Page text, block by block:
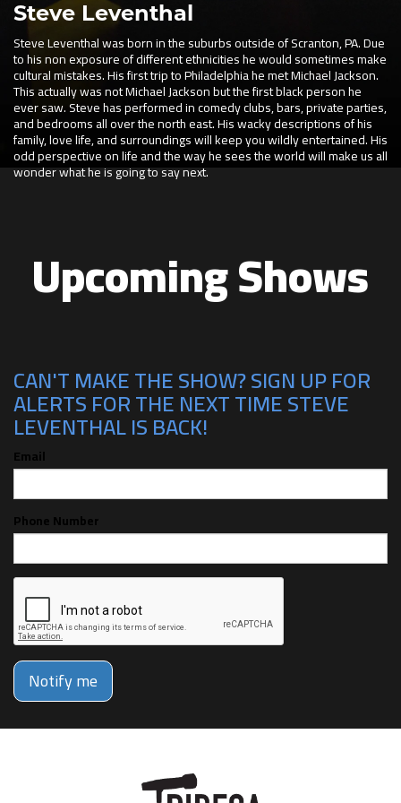
Steve Leventhal
Steve Leventhal was born in the suburbs outside of Scranton, PA. Due
to his non exposure of different ethnicities he would sometimes make
cultural mistakes. His first trip to Philadelphia he met Michael Jackson.
This actually was not Michael Jackson but the first black person he
ever saw. Steve has performed in comedy clubs, bars, private parties,
and bedrooms all over the north east. His wacky descriptions of his
family, love life, and surroundings will keep you wildly entertained. His
odd perspective on life and the way he sees the world will make us all
wonder what he is going to say next.
Upcoming Shows
CAN'T MAKE THE SHOW? SIGN UP FOR
ALERTS FOR THE NEXT TIME STEVE
LEVENTHAL IS BACK!
Email
Phone Number
Notify me